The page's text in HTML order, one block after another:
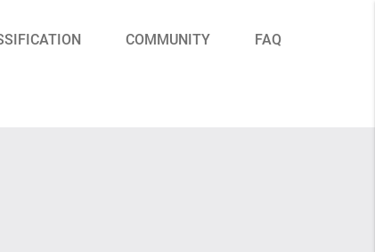
COMMUNITY FAQ